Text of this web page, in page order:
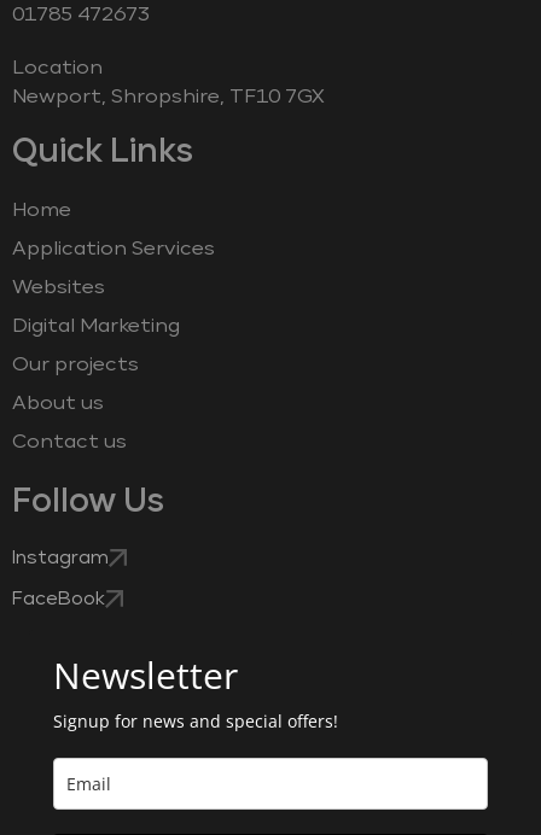
‭01785 472673‬
Location
Newport, Shropshire, TF10 7GX
Quick Links
Home
Application Services
Websites
Digital Marketing
Our projects
About us
Contact us
Follow Us
Instagram
FaceBook
Newsletter
Signup for news and special offers!